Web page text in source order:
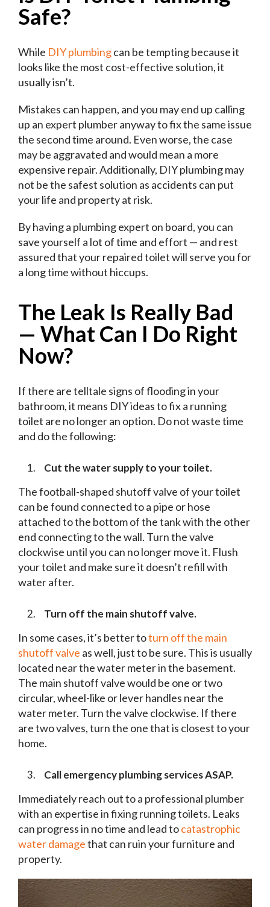
Safe?
While DIY plumbingcan be tempting because it
looks like the most cost-effective solution, it
usually isn’t.
Mistakes can happen, and you may end up calling
up an expert plumber anyway to fix the same issue
the second time around. Even worse, the case
may be aggravated and would mean a more
expensive repair. Additionally, DIY plumbing may
not be the safest solution as accidents can put
your life and property at risk.
By having a plumbing expert on board, you can
save yourself a lot of time and effort — and rest
assured that your repaired toilet will serve you for
a long time without hiccups.
The Leak Is Really Bad
— What Can I Do Right
Now?
If there are telltale signs of flooding in your
bathroom, it means DIY ideas to fix a running
toilet are no longer an option. Do not waste time
and do the following:
Cut the water supply to your toilet.
The football-shaped shutoff valve of your toilet
can be found connected to a pipe or hose
attached to the bottom of the tank with the other
end connecting to the wall. Turn the valve
clockwise until you can no longer move it. Flush
your toilet and make sure it doesn’t refill with
water after.
Turn off the main shutoff valve.
In some cases, it’s better toturn off the main
shutoff valve as well, just to be sure. This is usually
located near the water meter in the basement.
The main shutoff valve would be one or two
circular, wheel-like or lever handles near the
water meter. Turn the valve clockwise. If there
are two valves, turn the one that is closest to your
home.
Call emergency plumbing services ASAP.
Immediately reach out to a professional plumber
with an expertise in fixing running toilets. Leaks
can progress in no time and lead tocatastrophic
water damagethat can ruin your furniture and
property.